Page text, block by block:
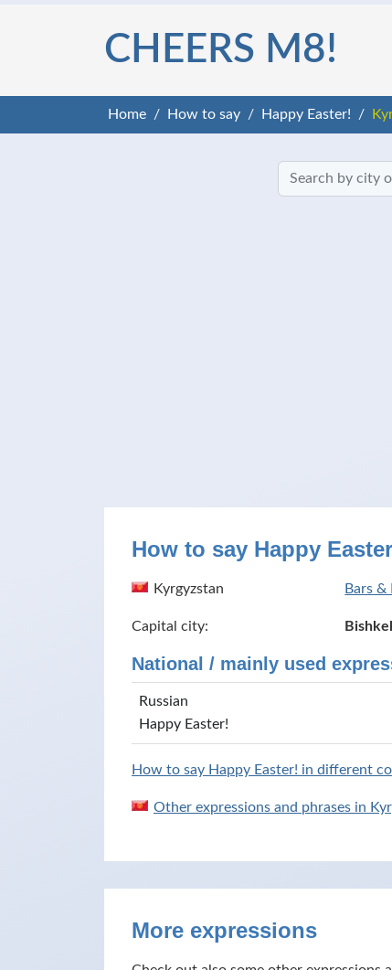
CHEERS M8!
Home How to say Happy Easter!
How to say Happy
Kyrgyzstan Bars &
Capital city:
National / mainly used
Russian
Happy Easter!
How to say Happy Easter! in different
Other expressions and phrases in
More expressions